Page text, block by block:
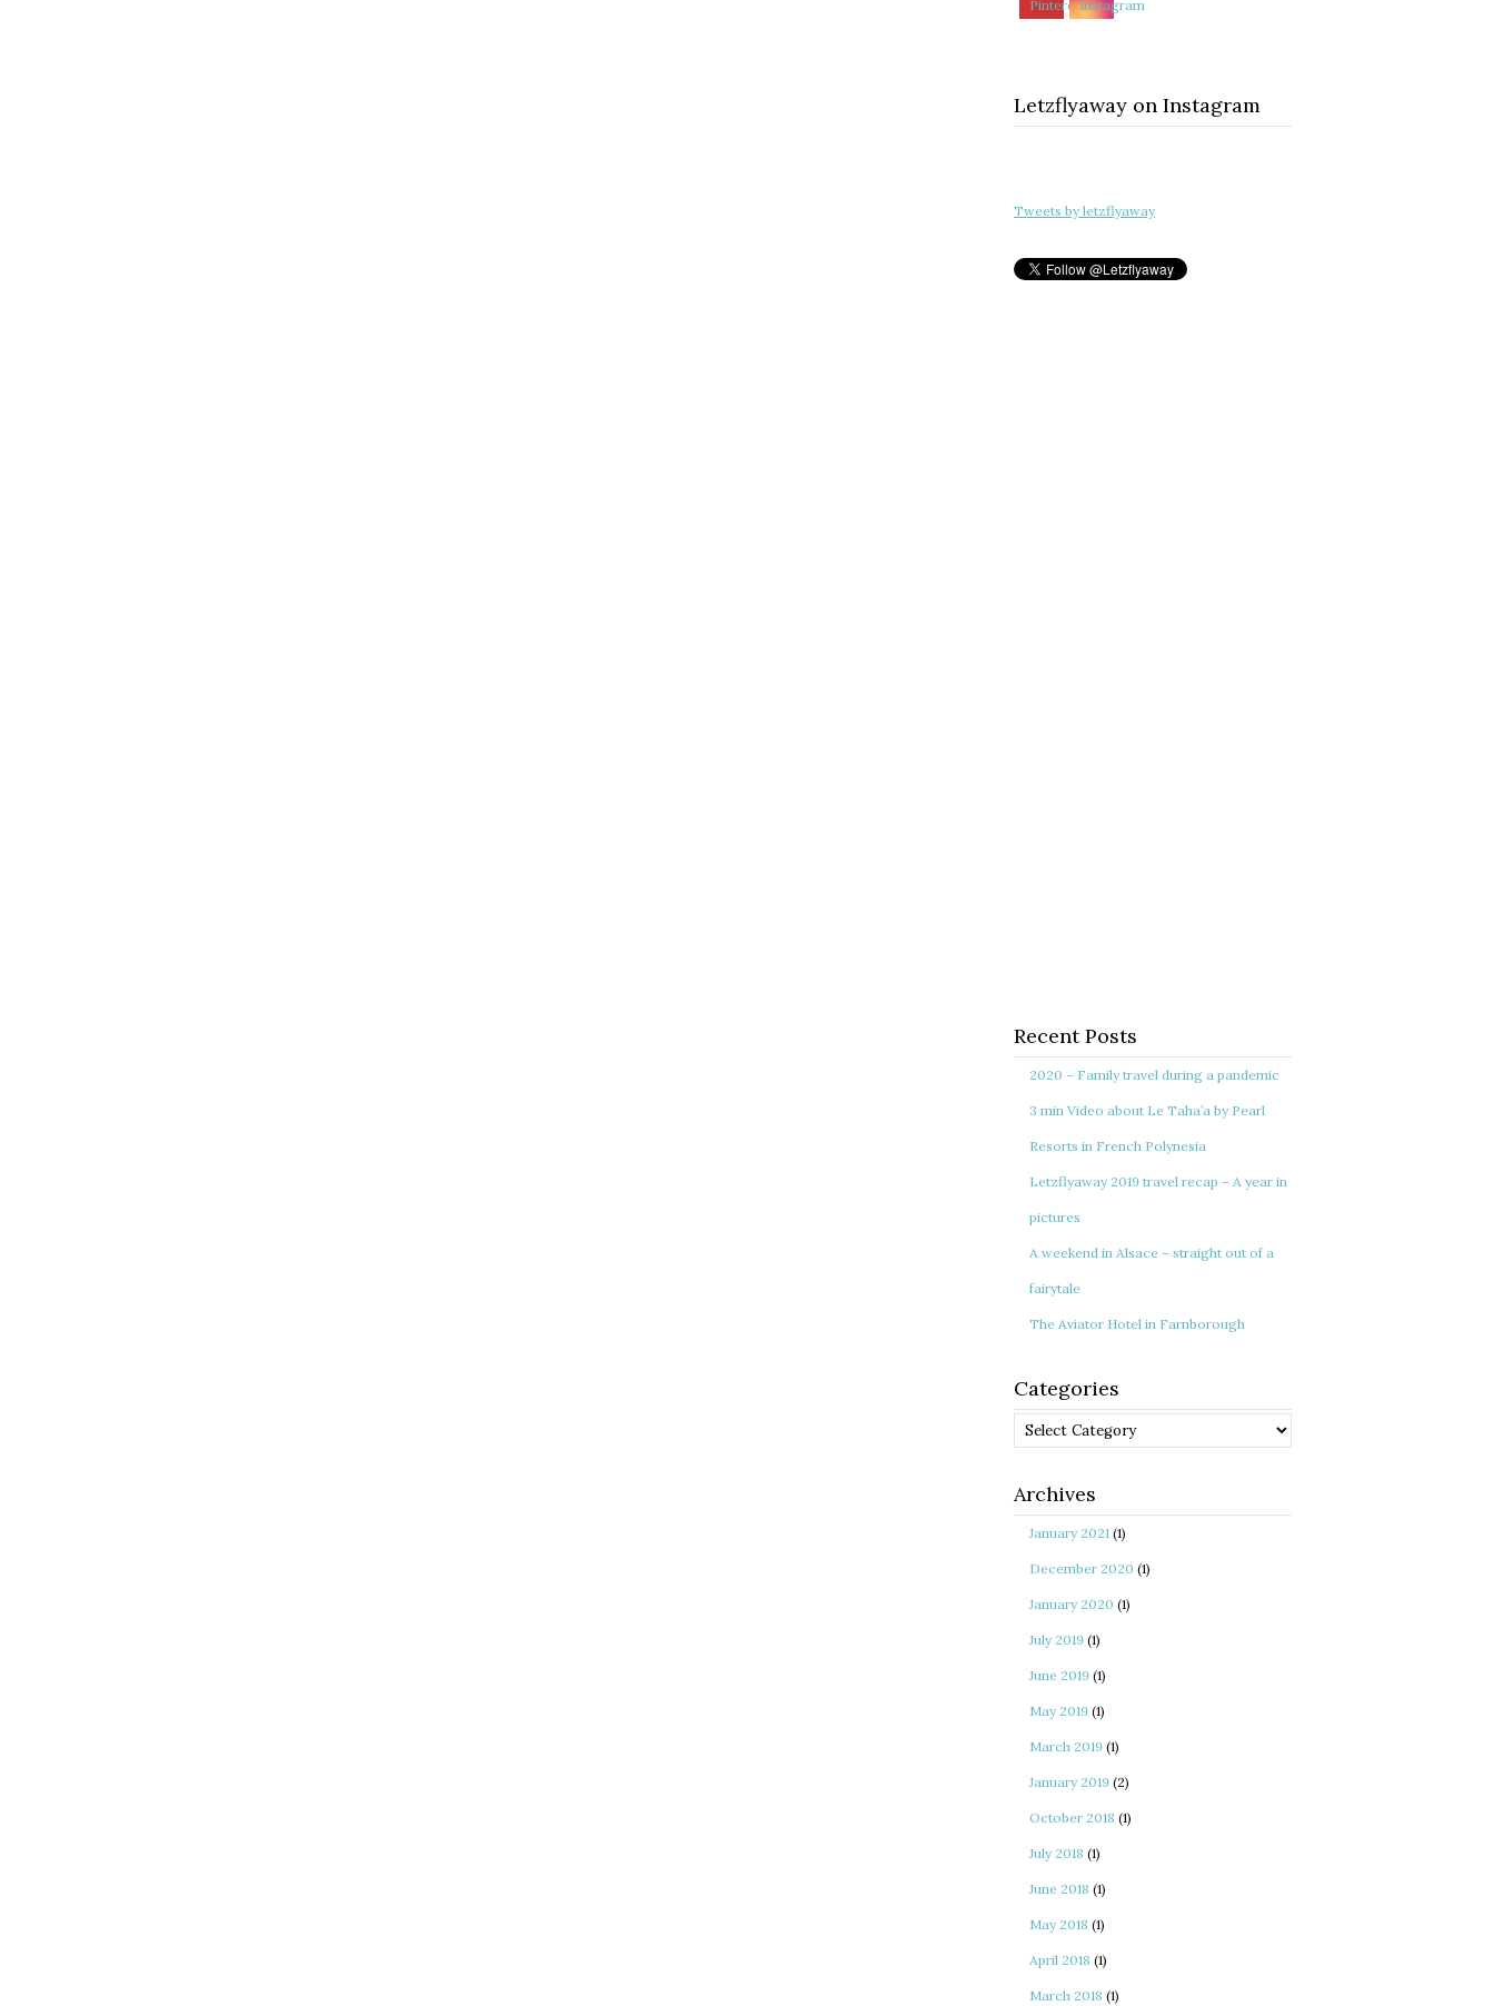
Letzflyaway on Instagram
Tweets by letzflyaway
Recent Posts
2020 – Family travel during a pandemic
3 min Video about Le Taha’a by Pearl
Resorts in French Polynesia
Letzflyaway 2019 travel recap – A year in
pictures
A weekend in Alsace – straight out of a
fairytale
The Aviator Hotel in Farnborough
Categories
Categories
Archives
January 2021 (1)
December 2020 (1)
January 2020 (1)
July 2019 (1)
June 2019 (1)
May 2019 (1)
March 2019 (1)
January 2019 (2)
October 2018 (1)
July 2018 (1)
June 2018 (1)
May 2018 (1)
April 2018 (1)
March 2018 (1)